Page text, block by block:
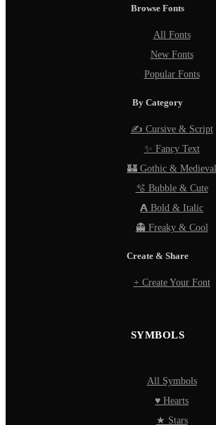
Browse Fonts
All Fonts
New Fonts
Popular Fonts
By Category
✍️ Cursive & Script
✨ Fancy Text
🏰 Gothic & Medieval
🫧 Bubble & Cute
𝗔 Bold & Italic
👻 Freaky & Cool
Create & Share
+ Create Your Font
SYMBOLS
All Symbols
♥ Hearts
★ Stars